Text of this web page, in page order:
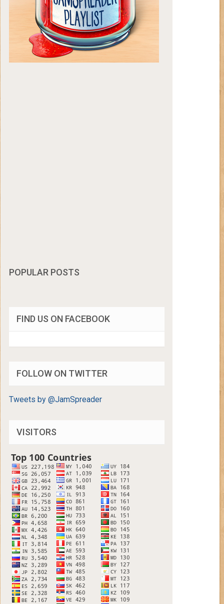
POPULAR POSTS
FIND US ON FACEBOOK
FOLLOW ON TWITTER
Tweets by @JamSpreader
VISITORS